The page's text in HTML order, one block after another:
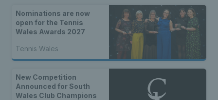
Nominations are now
open for the Tennis
Wales Awards 2027
Tennis Wales
New Competition
Announced for South
Wales Club Champions